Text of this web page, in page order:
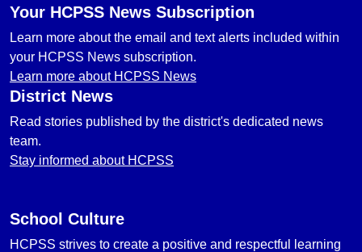
Your HCPSS News Subscription
Learn more about the email and text alerts included within
your HCPSS News subscription.
Learn more about HCPSS News
District News
Read stories published by the district's dedicated news
team.
Stay informed about HCPSS
School Culture
HCPSS strives to create a positive and respectful learning